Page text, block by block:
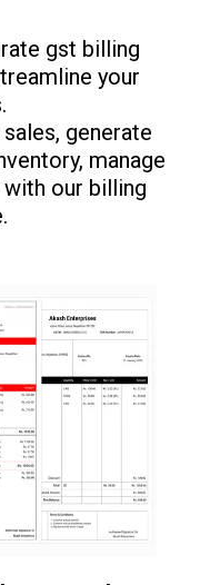
gst billing
your
generate
manage
our billing